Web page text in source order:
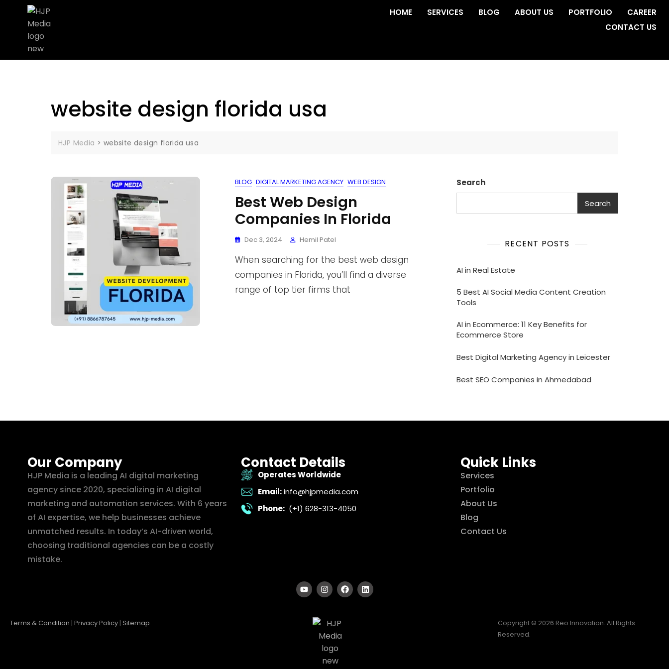
HOME SERVICES BLOG ABOUT US PORTFOLIO
CAREER
CONTACT US
website design florida usa
HJP Media > website design florida usa
BLOG DIGITAL MARKETING AGENCY WEB DESIGN
Best Web Design
Companies In Florida
Dec 3, 2024 Hemil Patel
When searching for the best web design
companies in Florida, you’ll find a diverse
range of top tier firms that
Search
Search
RECENT POSTS
AI in Real Estate
5 Best AI Social Media Content Creation
Tools
AI in Ecommerce: 11 Key Benefits for
Ecommerce Store
Best Digital Marketing Agency in Leicester
Best SEO Companies in Ahmedabad
Our Company
HJP Media is a leading AI digital marketing
agency since 2020, specializing in AI digital
marketing and automation services. With 6 years
of AI expertise, we help businesses achieve
unmatched results. In today’s AI-driven world,
choosing traditional agencies can be a costly
mistake.
Contact Details
Operates Worldwide
Email: info@hjpmedia.com
Phone: (+1) 628-313-4050
Quick Links
Services
Portfolio
About Us
Blog
Contact Us
Terms & Condition | Privacy Policy | Sitemap
Copyright © 2026 Reo Innovation. All Rights
Reserved.